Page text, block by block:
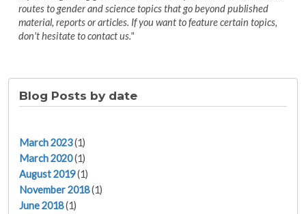
routes to gender and science topics that go beyond published
material, reports or articles. If you want to feature certain topics,
don't hesitate to contact us."
Blog Posts by date
March 2023(1)
March 2020(1)
August 2019(1)
November 2018(1)
June 2018(1)